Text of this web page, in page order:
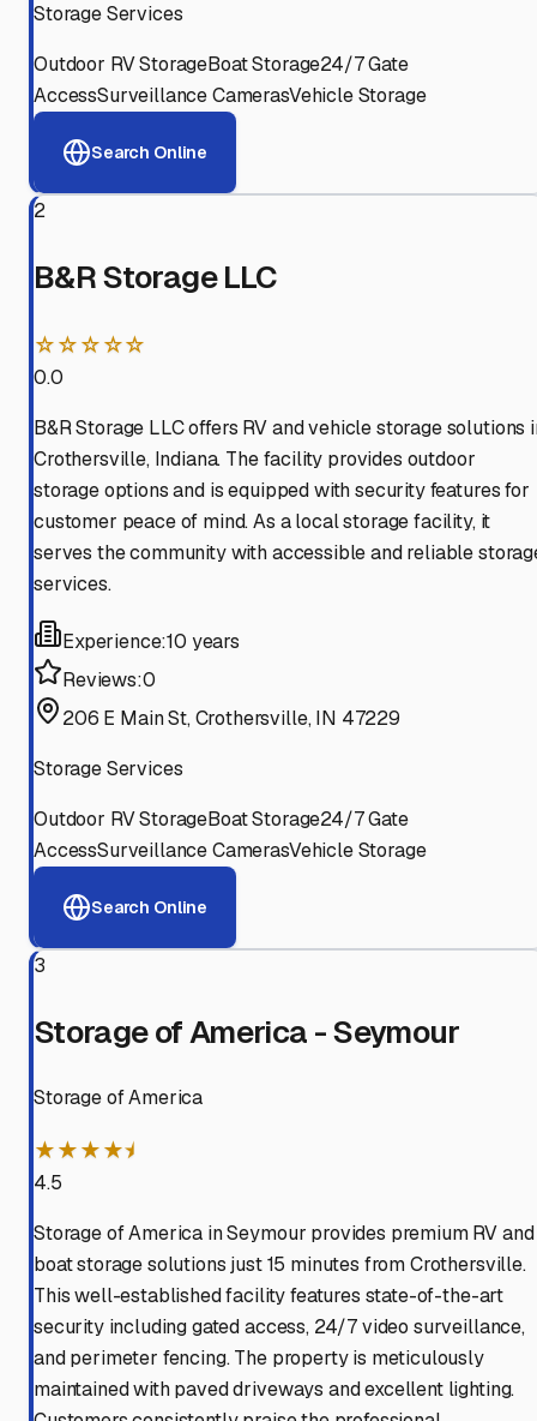
Storage Services
Outdoor RV StorageBoat Storage24/7 Gate
AccessSurveillance CamerasVehicle Storage
Search Online
2
B&R Storage LLC
☆☆☆☆☆
0.0
B&R Storage LLC offers RV and vehicle storage solutions
Crothersville, Indiana. The facility provides outdoor
storage options and is equipped with security features for
customer peace of mind. As a local storage facility, it
serves the community with accessible and reliable
services.
Experience:10 years
Reviews:0
206 E Main St, Crothersville, IN 47229
Storage Services
Outdoor RV StorageBoat Storage24/7 Gate
AccessSurveillance CamerasVehicle Storage
Search Online
3
Storage of America - Seymour
Storage of America
★★★★⯨
4.5
Storage of America in Seymour provides premium RV and
boat storage solutions just 15 minutes from Crothersville.
This well-established facility features state-of-the-art
security including gated access, 24/7 video surveillance,
and perimeter fencing. The property is meticulously
maintained with paved driveways and excellent lighting.